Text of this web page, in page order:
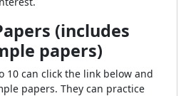
(includes
papers)
10 can click the link below and
papers. They can practice